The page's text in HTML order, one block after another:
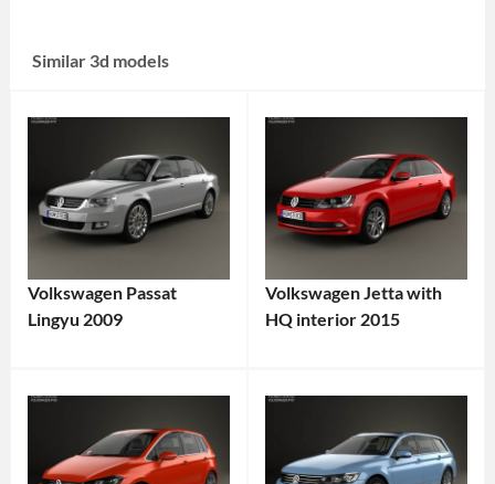
Similar 3d models
Volkswagen Passat
Lingyu 2009
Volkswagen Jetta with
HQ interior 2015